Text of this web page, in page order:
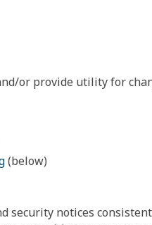
or provide utility for
(below)
security notices